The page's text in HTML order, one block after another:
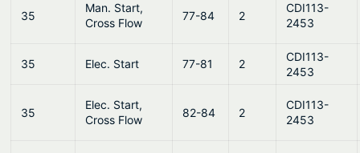
35
Man. Start,
Cross Flow
77-84 2
CDI113-
2453
35 Elec. Start 77-81 2
CDI113-
2453
35
Elec. Start,
Cross Flow
82-84 2
CDI113-
2453